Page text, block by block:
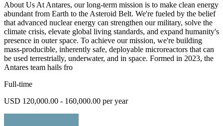
About Us At Antares, our long-term mission is to make clean energy
abundant from Earth to the Asteroid Belt. We're fueled by the belief
that advanced nuclear energy can strengthen our military, solve the
climate crisis, elevate global living standards, and expand humanity's
presence in outer space. To achieve our mission, we're building
mass-producible, inherently safe, deployable microreactors that can
be used terrestrially, underwater, and in space. Formed in 2023, the
Antares team hails fro
Full-time
USD 120,000.00 - 160,000.00 per year